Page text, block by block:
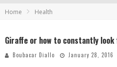
Home Health
Giraffe or how to constantly
Boubacar Diallo January 28, 2016